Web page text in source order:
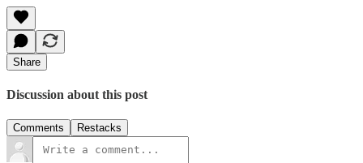
Share
Discussion about this post
Comments Restacks